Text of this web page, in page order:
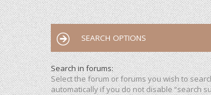
SEARCH OPTIONS
Search in forums:
Select the forum or forums you wish to
automatically if you do not disable “search